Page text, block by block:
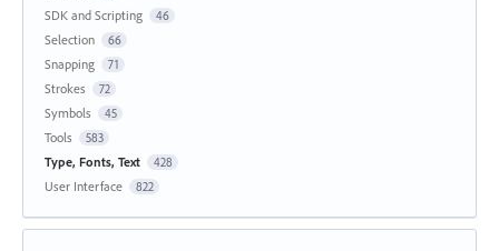
SDK and Scripting 46
Selection 66
Snapping 71
Strokes 72
Symbols 45
Tools 583
Type, Fonts, Text 428
User Interface 822